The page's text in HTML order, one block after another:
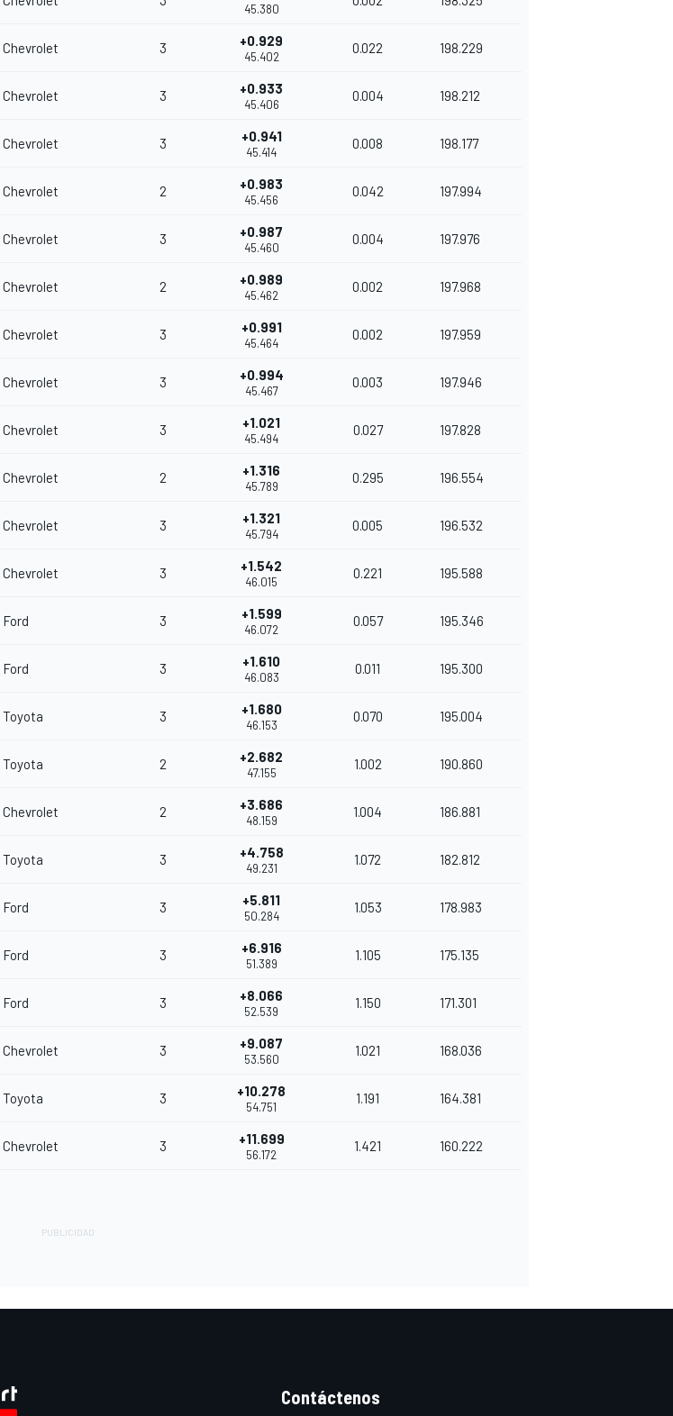
45.380
Chevrolet 3 +0.929
45.402
0.022 198.229
Chevrolet 3 +0.933
45.406
0.004 198.212
Chevrolet 3 +0.941
45.414
0.008 198.177
Chevrolet 2 +0.983
45.456
0.042 197.994
Chevrolet 3 +0.987
45.460
0.004 197.976
Chevrolet 2 +0.989
45.462
0.002 197.968
Chevrolet 3 +0.991
45.464
0.002 197.959
Chevrolet 3 +0.994
45.467
0.003 197.946
Chevrolet 3 +1.021
45.494
0.027 197.828
Chevrolet 2 +1.316
45.789
0.295 196.554
Chevrolet 3 +1.321
45.794
0.005 196.532
Chevrolet 3 +1.542
46.015
0.221 195.588
Ford 3 +1.599
46.072
0.057 195.346
Ford 3 +1.610
46.083
0.011 195.300
Toyota 3 +1.680
46.153
0.070 195.004
Toyota 2 +2.682
47.155
1.002 190.860
Chevrolet 2 +3.686
48.159
1.004 186.881
Toyota 3 +4.758
49.231
1.072 182.812
Ford 3 +5.811
50.284
1.053 178.983
Ford 3 +6.916
51.389
1.105 175.135
Ford 3 +8.066
52.539
1.150 171.301
Chevrolet 3 +9.087
53.560
1.021 168.036
Toyota 3 +10.278
54.751
1.191 164.381
Chevrolet 3 +11.699
56.172
1.421 160.222
Contáctenos